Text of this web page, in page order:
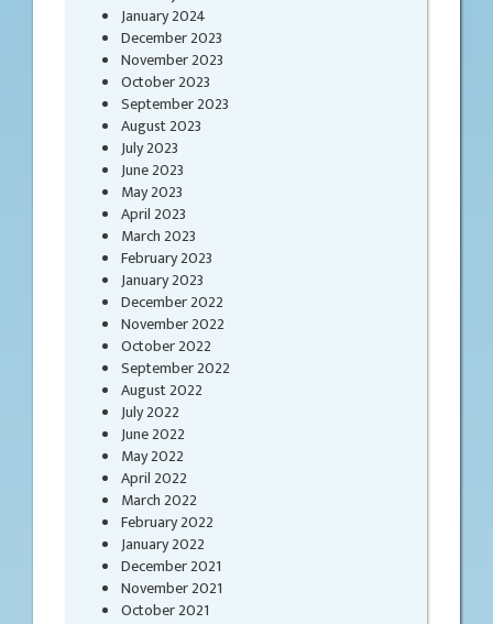
January 2024
December 2023
November 2023
October 2023
September 2023
August 2023
July 2023
June 2023
May 2023
April 2023
March 2023
February 2023
January 2023
December 2022
November 2022
October 2022
September 2022
August 2022
July 2022
June 2022
May 2022
April 2022
March 2022
February 2022
January 2022
December 2021
November 2021
October 2021